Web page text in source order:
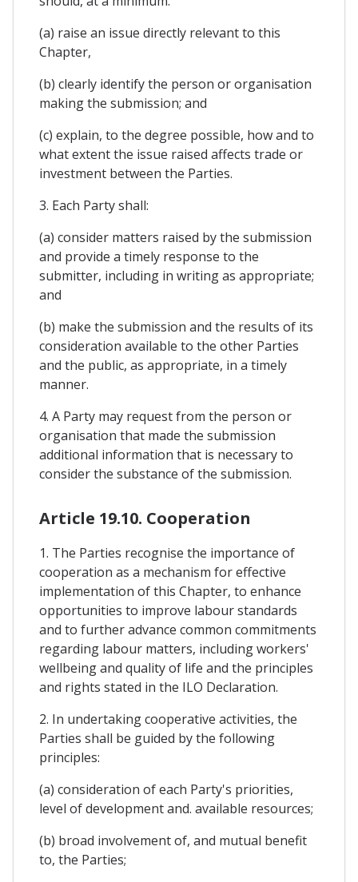
(a) raise an issue directly relevant to this
Chapter,
(b) clearly identify the person or organisation
making the submission; and
(c) explain, to the degree possible, how and to
what extent the issue raised affects trade or
investment between the Parties.
3. Each Party shall:
(a) consider matters raised by the submission
and provide a timely response to the
submitter, including in writing as appropriate;
and
(b) make the submission and the results of its
consideration available to the other Parties
and the public, as appropriate, in a timely
manner.
4. A Party may request from the person or
organisation that made the submission
additional information that is necessary to
consider the substance of the submission.
Article 19.10. Cooperation
1. The Parties recognise the importance of
cooperation as a mechanism for effective
implementation of this Chapter, to enhance
opportunities to improve labour standards
and to further advance common commitments
regarding labour matters, including workers'
wellbeing and quality of life and the principles
and rights stated in the ILO Declaration.
2. In undertaking cooperative activities, the
Parties shall be guided by the following
principles:
(a) consideration of each Party's priorities,
level of development and. available resources;
(b) broad involvement of, and mutual benefit
to, the Parties;